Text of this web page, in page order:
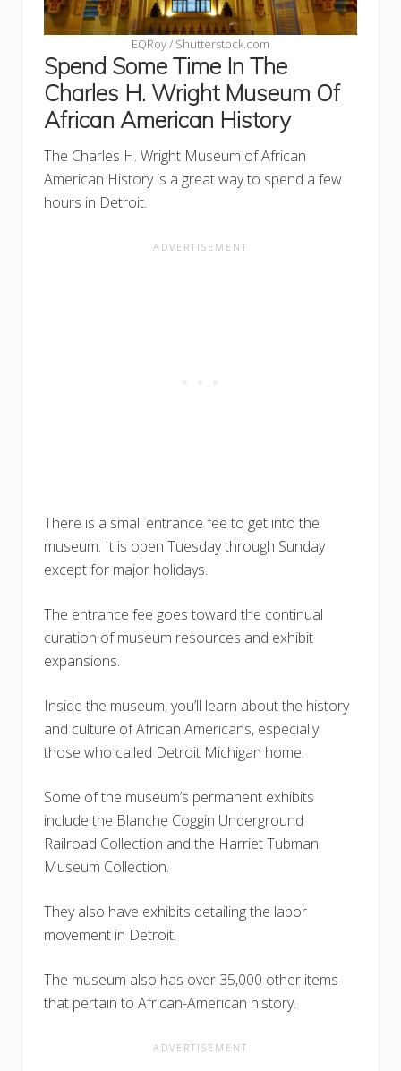
EQRoy / Shutterstock.com
Spend Some Time In The
Charles H. Wright Museum Of
African American History
The Charles H. Wright Museum of African
American History is a great way to spend a few
hours in Detroit.
There is a small entrance fee to get into the
museum. It is open Tuesday through Sunday
except for major holidays.
The entrance fee goes toward the continual
curation of museum resources and exhibit
expansions.
Inside the museum, you’ll learn about the history
and culture of African Americans, especially
those who called Detroit Michigan home.
Some of the museum’s permanent exhibits
include the Blanche Coggin Underground
Railroad Collection and the Harriet Tubman
Museum Collection.
They also have exhibits detailing the labor
movement in Detroit.
The museum also has over 35,000 other items
that pertain to African-American history.